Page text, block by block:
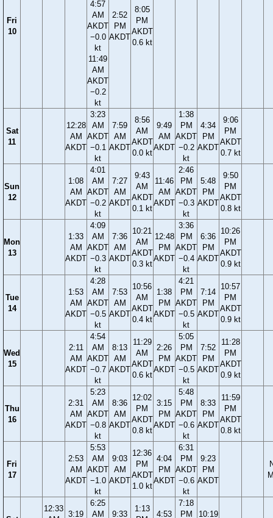
Fri
10
4:57
AM
AKDT
−0.0
kt
11:49
AM
AKDT
−0.2
kt
2:52
PM
AKDT
8:05
PM
AKDT
0.6 kt
Sat
11
12:28
AM
AKDT
3:23
AM
AKDT
−0.1
kt
7:59
AM
AKDT
8:56
AM
AKDT
0.0 kt
9:49
AM
AKDT
1:38
PM
AKDT
−0.2
kt
4:34
PM
AKDT
9:06
PM
AKDT
0.7 kt
Sun
12
1:08
AM
AKDT
4:01
AM
AKDT
−0.2
kt
7:27
AM
AKDT
9:43
AM
AKDT
0.1 kt
11:46
AM
AKDT
2:46
PM
AKDT
−0.3
kt
5:48
PM
AKDT
9:50
PM
AKDT
0.8 kt
Mon
13
1:33
AM
AKDT
4:09
AM
AKDT
−0.3
kt
7:36
AM
AKDT
10:21
AM
AKDT
0.3 kt
12:48
PM
AKDT
3:36
PM
AKDT
−0.4
kt
6:36
PM
AKDT
10:26
PM
AKDT
0.9 kt
Tue
14
1:53
AM
AKDT
4:28
AM
AKDT
−0.5
kt
7:53
AM
AKDT
10:56
AM
AKDT
0.4 kt
1:38
PM
AKDT
4:21
PM
AKDT
−0.5
kt
7:14
PM
AKDT
10:57
PM
AKDT
0.9 kt
Wed
15
2:11
AM
AKDT
4:54
AM
AKDT
−0.7
kt
8:13
AM
AKDT
11:29
AM
AKDT
0.6 kt
2:26
PM
AKDT
5:05
PM
AKDT
−0.5
kt
7:52
PM
AKDT
11:28
PM
AKDT
0.9 kt
Thu
16
2:31
AM
AKDT
5:23
AM
AKDT
−0.8
kt
8:36
AM
AKDT
12:02
PM
AKDT
0.8 kt
3:15
PM
AKDT
5:48
PM
AKDT
−0.6
kt
8:33
PM
AKDT
11:59
PM
AKDT
0.8 kt
Fri
17
2:53
AM
AKDT
5:53
AM
AKDT
−1.0
kt
9:03
AM
AKDT
12:36
PM
AKDT
1.0 kt
4:04
PM
AKDT
6:31
PM
AKDT
−0.6
kt
9:23
PM
AKDT
12:33
3:19
6:25
AM
9:33
1:13
4:53
7:18
PM
10:19